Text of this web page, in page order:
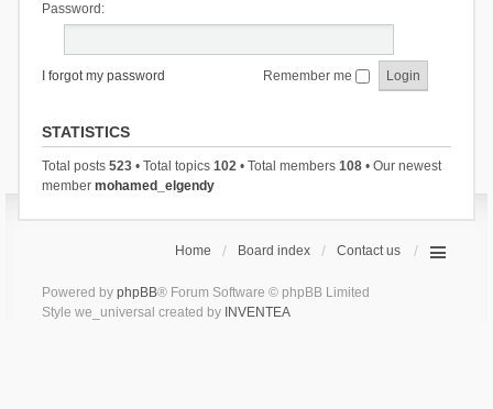
Password:
I forgot my password Remember me
STATISTICS
Total posts 523• Total topics 102• Total members 108• Our newest
member mohamed_elgendy
Home Board index Contact us
Powered by phpBB® Forum Software © phpBB Limited
Style we_universal created by INVENTEA